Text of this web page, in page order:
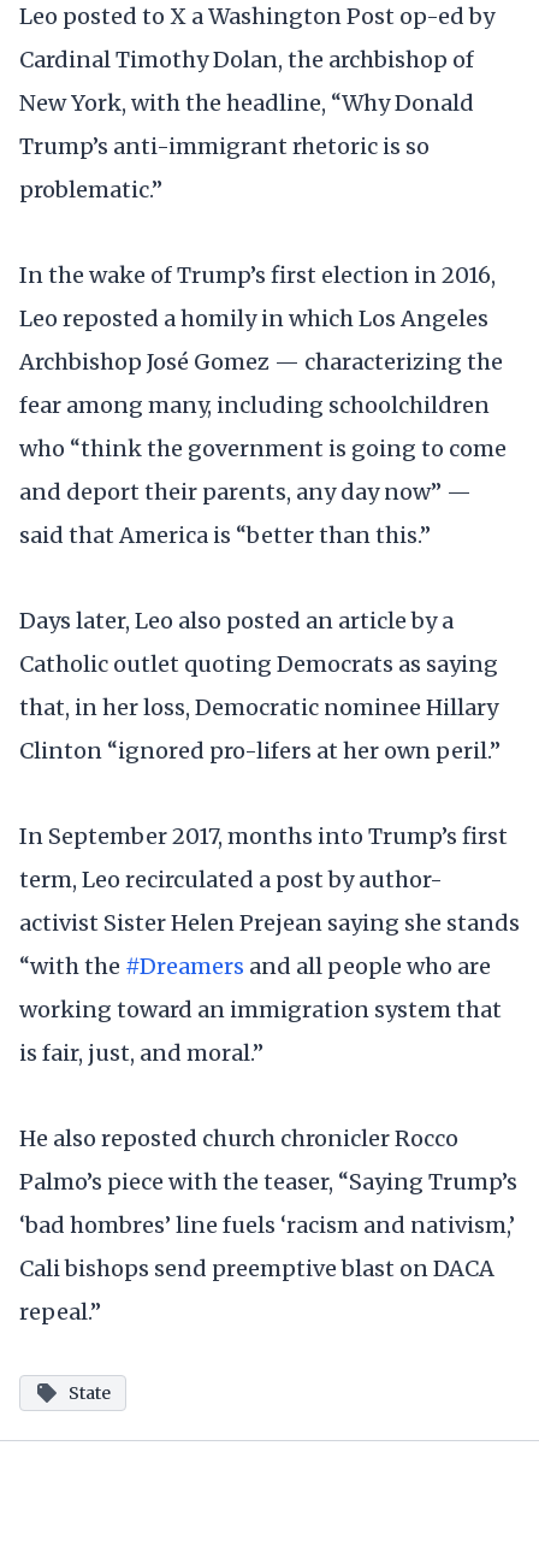
Leo posted to X a Washington Post op-ed by
Cardinal Timothy Dolan, the archbishop of
New York, with the headline, “Why Donald
Trump’s anti-immigrant rhetoric is so
problematic.”
In the wake of Trump’s first election in 2016,
Leo reposted a homily in which Los Angeles
Archbishop José Gomez — characterizing the
fear among many, including schoolchildren
who “think the government is going to come
and deport their parents, any day now” —
said that America is “better than this.”
Days later, Leo also posted an article by a
Catholic outlet quoting Democrats as saying
that, in her loss, Democratic nominee Hillary
Clinton “ignored pro-lifers at her own peril.”
In September 2017, months into Trump’s first
term, Leo recirculated a post by author-
activist Sister Helen Prejean saying she stands
“with the #Dreamers and all people who are
working toward an immigration system that
is fair, just, and moral.”
He also reposted church chronicler Rocco
Palmo’s piece with the teaser, “Saying Trump’s
‘bad hombres’ line fuels ‘racism and nativism,’
Cali bishops send preemptive blast on DACA
repeal.”
State